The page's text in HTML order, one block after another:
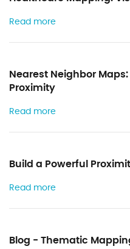
Read more
Nearest Neighbor
Proximity
Read more
Build a Powerful
Read more
Blog - Thematic